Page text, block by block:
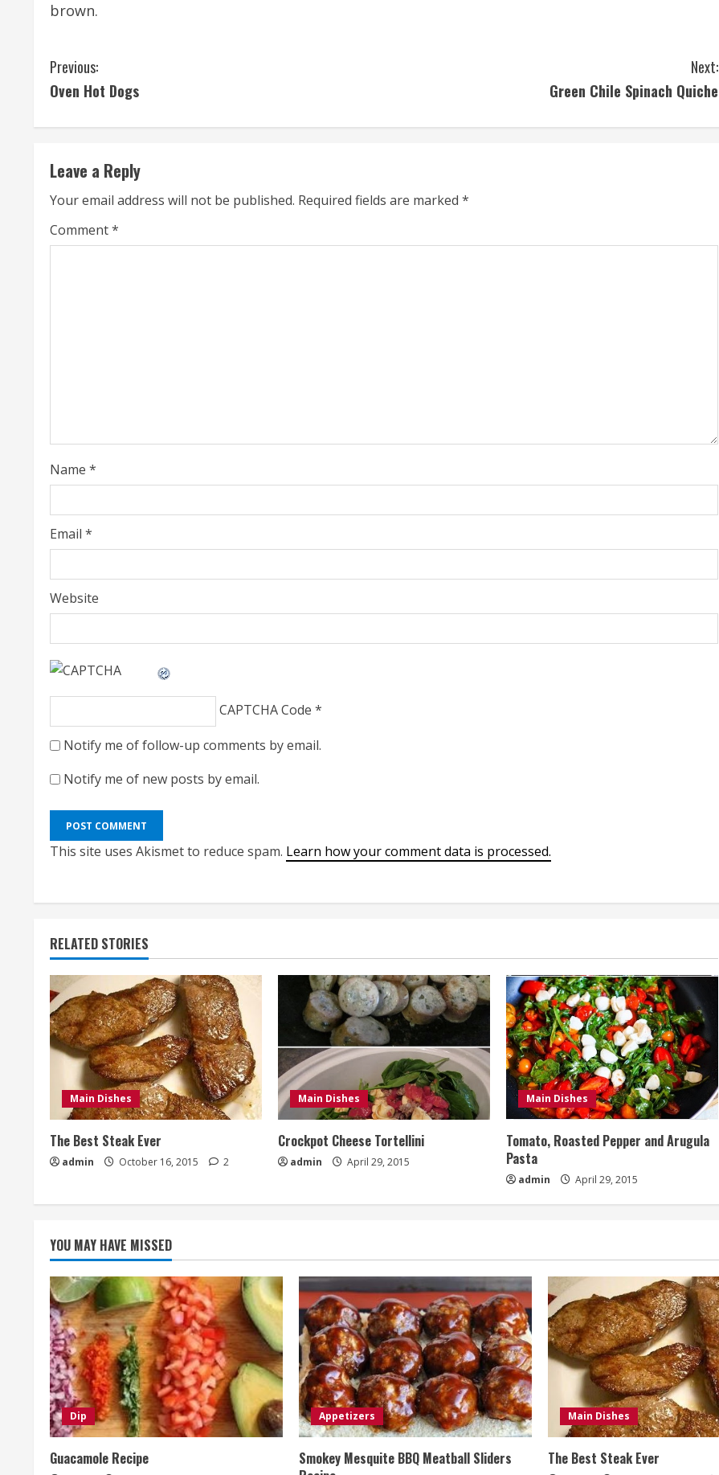
brown.
C
o
n
t
i
n
d
i
n
g
Previous:
Oven Hot Dogs
Next:
Green Chile Spinach Quiche
Leave a Reply
Your email address will not be published. Required fields are marked *
Comment*
Name *
Email *
Website
CAPTCHA Code *
Notify me of follow-up comments by email.
Notify me of new posts by email.
This site uses Akismet to reduce spam. Learn how your comment data is processed.
RELATED STORIES
Main Dishes
The Best Steak Ever
admin October 16, 2015 2
Main Dishes
Crockpot Cheese Tortellini
admin April 29, 2015
Main Dishes
Tomato, Roasted Pepper and Arugula
Pasta
admin April 29, 2015
YOU MAY HAVE MISSED
Dip
Guacamole Recipe
Appetizers
Smokey Mesquite BBQ Meatball Sliders
Main Dishes
The Best Steak Ever